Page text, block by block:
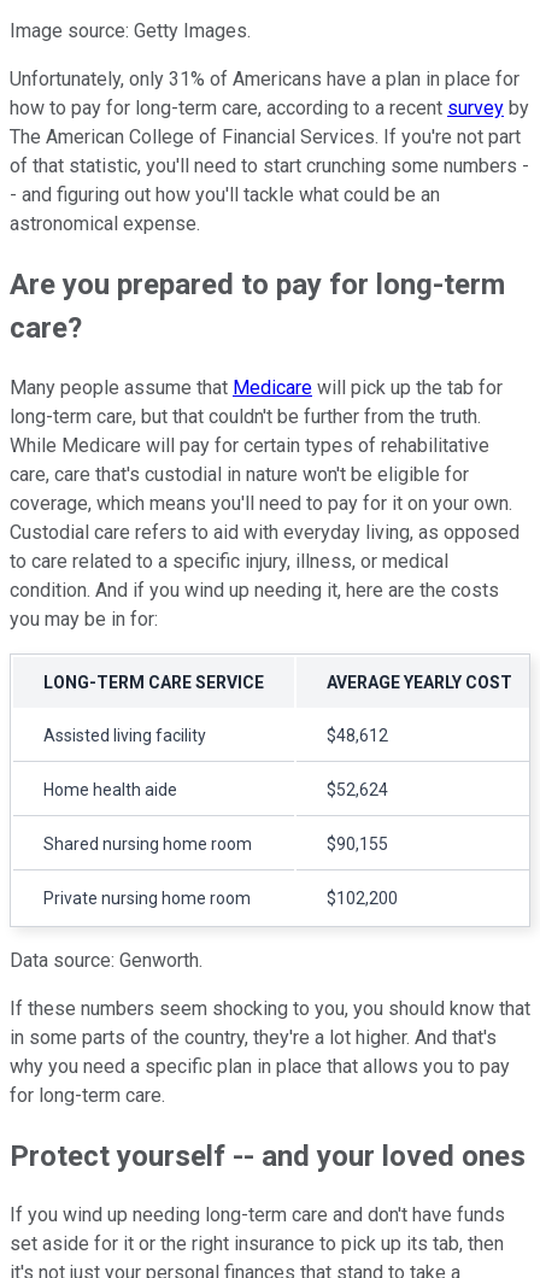
Image source: Getty Images.
Unfortunately, only 31% of Americans have a plan in place for
how to pay for long-term care, according to a recent survey by
The American College of Financial Services. If you're not part
of that statistic, you'll need to start crunching some numbers -
- and figuring out how you'll tackle what could be an
astronomical expense.
Are you prepared to pay for long-term
care?
Many people assume that Medicare will pick up the tab for
long-term care, but that couldn't be further from the truth.
While Medicare will pay for certain types of rehabilitative
care, care that's custodial in nature won't be eligible for
coverage, which means you'll need to pay for it on your own.
Custodial care refers to aid with everyday living, as opposed
to care related to a specific injury, illness, or medical
condition. And if you wind up needing it, here are the costs
you may be in for:
LONG-TERM CARE SERVICE AVERAGE YEARLY COST
Assisted living facility $48,612
Home health aide $52,624
Shared nursing home room $90,155
Private nursing home room $102,200
Data source: Genworth.
If these numbers seem shocking to you, you should know that
in some parts of the country, they're a lot higher. And that's
why you need a specific plan in place that allows you to pay
for long-term care.
Protect yourself -- and your loved ones
If you wind up needing long-term care and don't have funds
set aside for it or the right insurance to pick up its tab, then
it's not just your personal finances that stand to take a